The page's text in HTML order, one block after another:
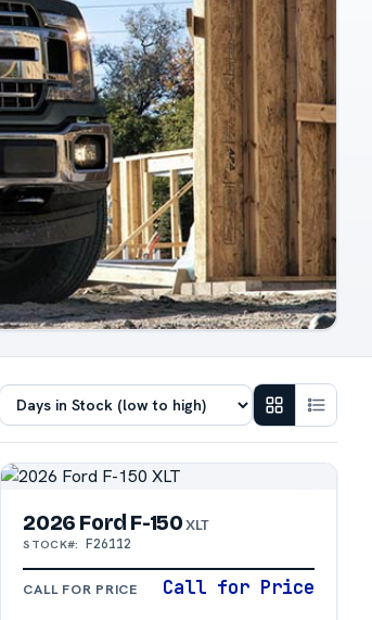
2026 Ford F-150XLT
STOCK#: F26112
CALL FOR PRICE Call for Price